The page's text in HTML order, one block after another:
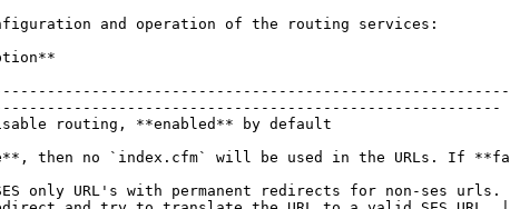
and operation of the routing services:
routing, **enabled** by default
no `index.cfm` will be used in the URLs. If
only URL's with permanent redirects for non-ses